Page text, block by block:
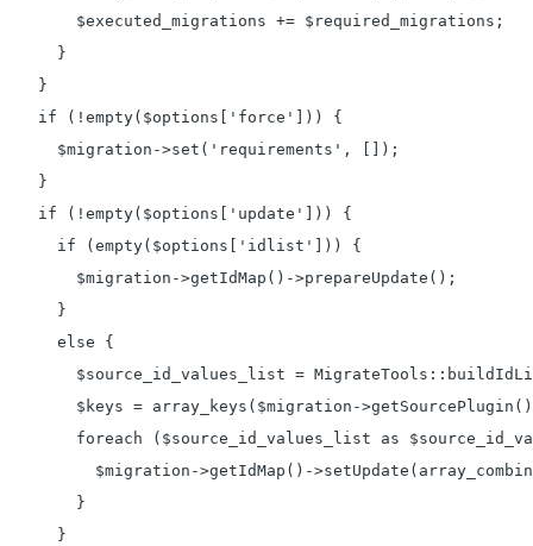
        $executed_migrations += $required_migrations;
      }
    }
    if (!empty($options['force'])) {
      $migration->set('requirements', []);
    }
    if (!empty($options['update'])) {
      if (empty($options['idlist'])) {
        $migration->getIdMap()->prepareUpdate();
      }
      else {
$source_id_values_list =
$keys = array_keys($migration-
foreach ($source_id_values_list as
$migration->getIdMap()-
        }
      }